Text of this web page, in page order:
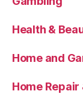
Health &
Home and
Home